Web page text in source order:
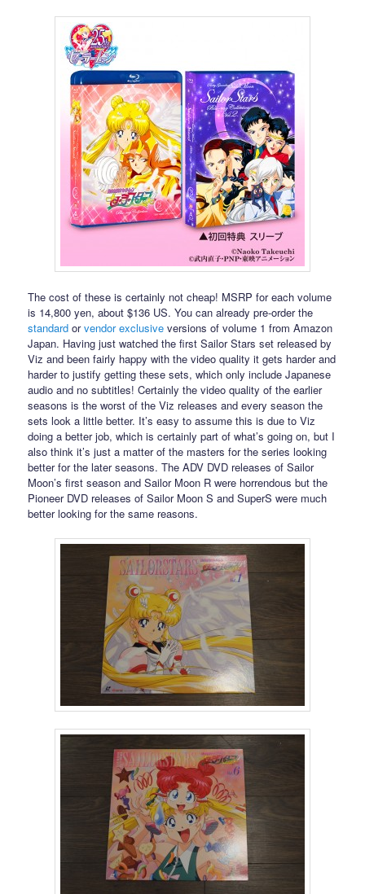
The cost of these is certainly not cheap! MSRP for each volume
is 14,800 yen, about $136 US. You can already pre-order the
standard orvendor exclusive versions of volume 1 from Amazon
Japan. Having just watched the first Sailor Stars set released by
Viz and been fairly happy with the video quality it gets harder and
harder to justify getting these sets, which only include Japanese
audio and no subtitles! Certainly the video quality of the earlier
seasons is the worst of the Viz releases and every season the
sets look a little better. It’s easy to assume this is due to Viz
doing a better job, which is certainly part of what’s going on, but I
also think it’s just a matter of the masters for the series looking
better for the later seasons. The ADV DVD releases of Sailor
Moon’s first season and Sailor Moon R were horrendous but the
Pioneer DVD releases of Sailor Moon S and SuperS were much
better looking for the same reasons.